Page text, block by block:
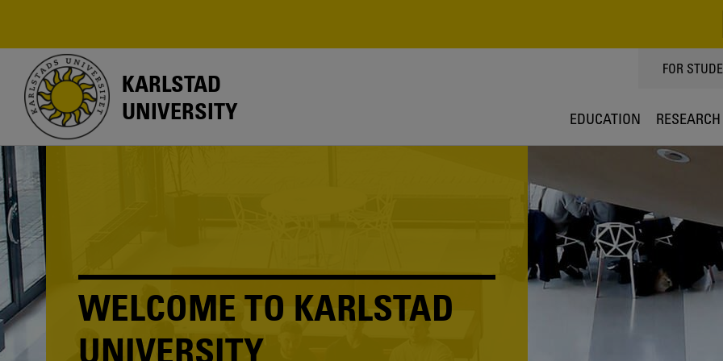
content
KARLSTAD
UNIVERSITY
TOPPMENY
FOR
EDUCATION RESEARCH
WELCOME TO KARLSTAD
UNIVERSITY